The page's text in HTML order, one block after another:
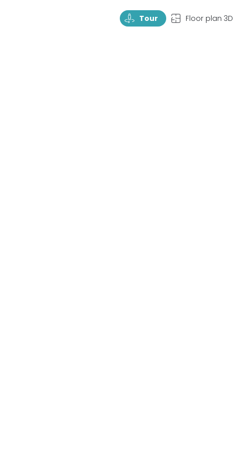
TourRotate Tour TopView Floor plan 3D